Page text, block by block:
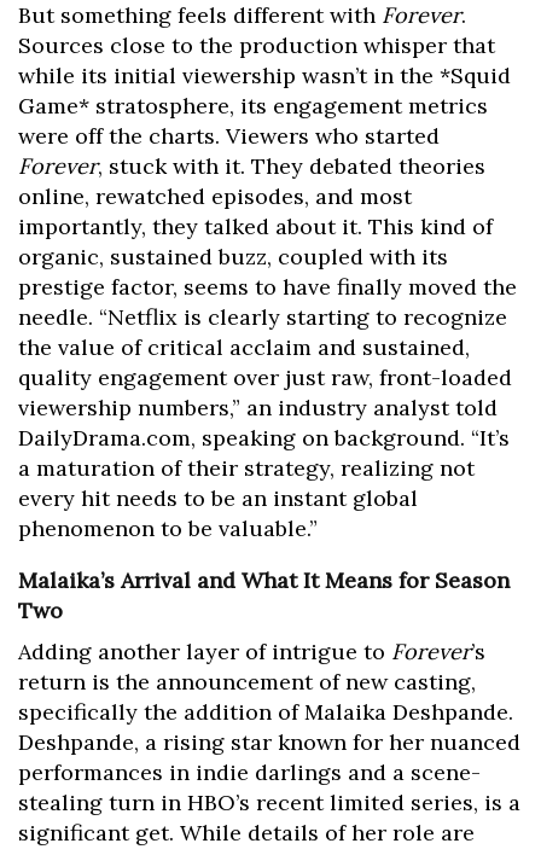
But something feels different with Forever.
Sources close to the production whisper that
while its initial viewership wasn’t in the *Squid
Game* stratosphere, its engagement metrics
were off the charts. Viewers who started
Forever, stuck with it. They debated theories
online, rewatched episodes, and most
importantly, they talked about it. This kind of
organic, sustained buzz, coupled with its
prestige factor, seems to have finally moved the
needle. “Netflix is clearly starting to recognize
the value of critical acclaim and sustained,
quality engagement over just raw, front-loaded
viewership numbers,” an industry analyst told
DailyDrama.com, speaking on background. “It’s
a maturation of their strategy, realizing not
every hit needs to be an instant global
phenomenon to be valuable.”
Malaika’s Arrival and What It Means for Season
Two
Adding another layer of intrigue to Forever’s
return is the announcement of new casting,
specifically the addition of Malaika Deshpande.
Deshpande, a rising star known for her nuanced
performances in indie darlings and a scene-
stealing turn in HBO’s recent limited series, is a
significant get. While details of her role are